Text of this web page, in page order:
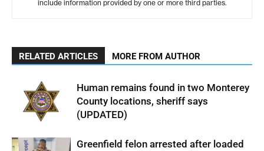
include information provided by one or more third parties.
RELATED ARTICLES MORE FROM AUTHOR
Human remains found in two Monterey
County locations, sheriff says
(UPDATED)
Greenfield felon arrested after loaded